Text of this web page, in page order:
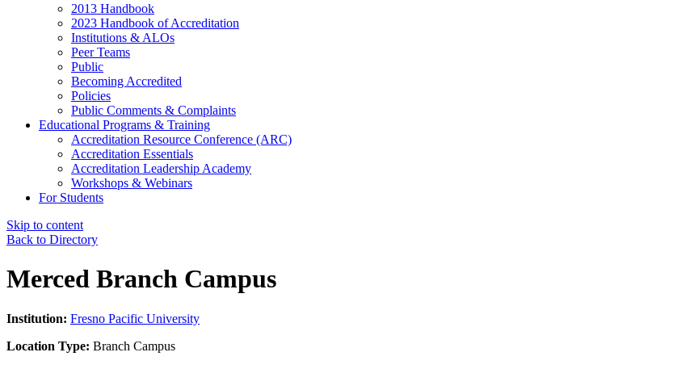
2013 Handbook
2023 Handbook of Accreditation
Institutions & ALOs
Peer Teams
Public
Becoming Accredited
Policies
Public Comments & Complaints
Educational Programs & Training
Accreditation Resource Conference (ARC)
Accreditation Essentials
Accreditation Leadership Academy
Workshops & Webinars
For Students
Skip to content
Back to Directory
Merced Branch Campus
Institution: Fresno Pacific University
Location Type: Branch Campus